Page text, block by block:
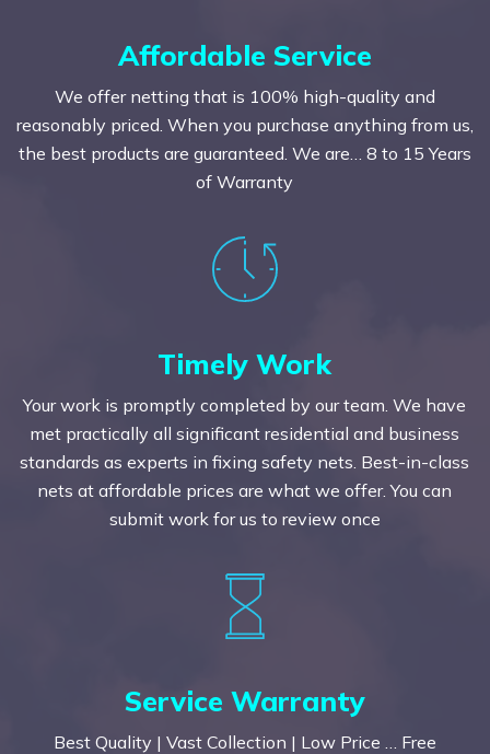
Affordable Service
We offer netting that is 100% high-quality and
reasonably priced. When you purchase anything from us,
the best products are guaranteed. We are… 8 to 15 Years
of Warranty
Timely Work
Your work is promptly completed by our team. We have
met practically all significant residential and business
standards as experts in fixing safety nets. Best-in-class
nets at affordable prices are what we offer. You can
submit work for us to review once
Service Warranty
Best Quality | Vast Collection | Low Price … Free